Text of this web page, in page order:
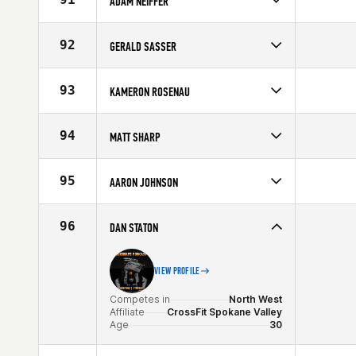
Age
Affiliate
CrossFit Fort Vancouver
Age
92 GERALD SASSER
Age
22
93 KAMERON ROSENAU
Age
26
94 MATT SHARP
Affiliate
CrossFit Maximus
Age
95 AARON JOHNSON
Affiliate
CrossFit Spartanburg
Age
96 DAN STATON
VIEW PROFILE
Competes in
North West
Affiliate
CrossFit Spokane Valley
Age
30